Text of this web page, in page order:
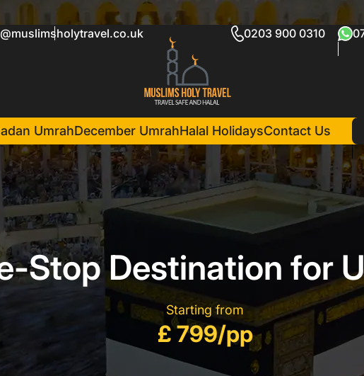
0203 900 0310
UmrahDecember UmrahHalal HolidaysContact Us
Stop Destination for
Starting from
£ 799/pp